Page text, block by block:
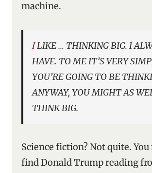
machine.
I LIKE … THINKING BIG. I ALWAYS
HAVE. TO ME IT’S VERY
YOU’RE GOING TO BE
ANYWAY, YOU MIGHT AS
THINK BIG.
Science fiction? Not quite.
find Donald Trump reading